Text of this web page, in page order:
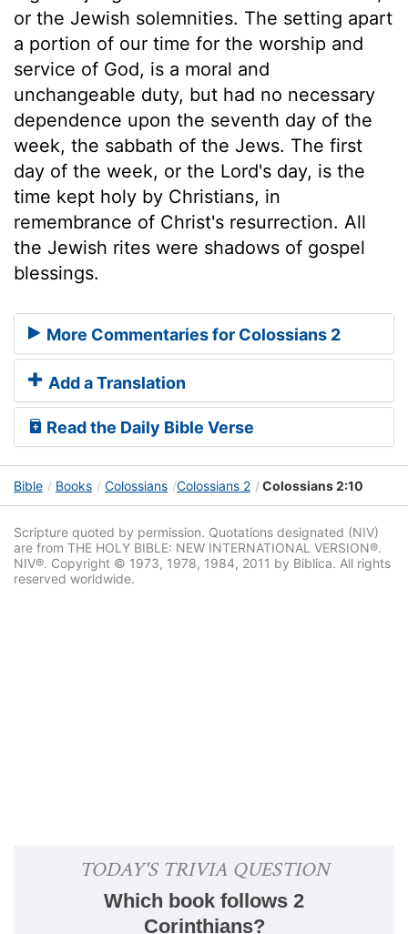
or the Jewish solemnities. The setting apart
a portion of our time for the worship and
service of God, is a moral and
unchangeable duty, but had no necessary
dependence upon the seventh day of the
week, the sabbath of the Jews. The first
day of the week, or the Lord's day, is the
time kept holy by Christians, in
remembrance of Christ's resurrection. All
the Jewish rites were shadows of gospel
blessings.
More Commentaries for Colossians 2
Add a Translation
Read the Daily Bible Verse
Bible Books Colossians Colossians 2 Colossians 2:10
Scripture quoted by permission. Quotations designated (NIV)
are from THE HOLY BIBLE: NEW INTERNATIONAL VERSION®.
NIV®. Copyright © 1973, 1978, 1984, 2011 by Biblica. All rights
reserved worldwide.